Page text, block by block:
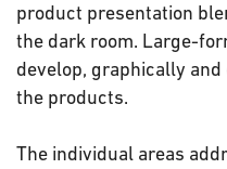
product presentation
the dark room. Large-
develop, graphically
the products.
The individual areas